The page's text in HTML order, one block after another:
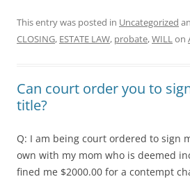
This entry was posted in Uncategorized
CLOSING, ESTATE LAW, probate,WILLon
Can court order you to
title?
Q: I am being court ordered to sign
own with my mom who is deemed
fined me $2000.00 for a contempt